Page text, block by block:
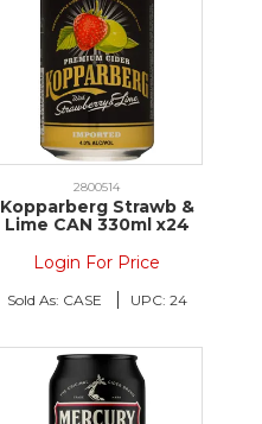
2800514
Kopparberg Strawb &
Lime CAN 330ml x24
Login For Price
Sold As: CASE UPC: 24